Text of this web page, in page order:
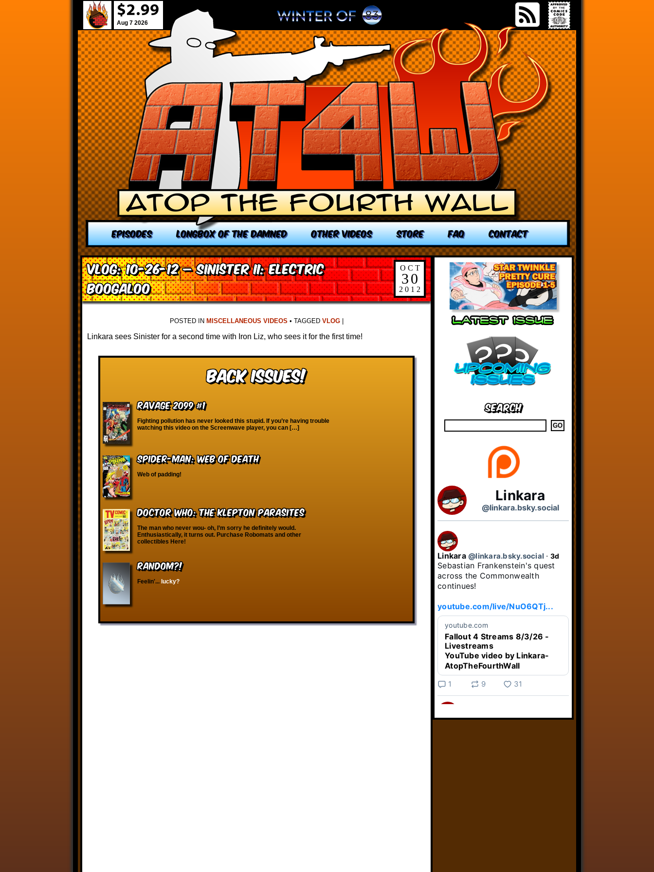
Aug 7 2026
EPISODES LONGBOX OF THE DAMNED OTHER VIDEOS STORE FAQ CONTACT
VLOG: 10-26-12 – Sinister II: Electric
Boogaloo
OCT
30
2012
POSTED IN MISCELLANEOUS VIDEOS • TAGGED VLOG
Linkara sees Sinister for a second time with Iron Liz, who sees it for the first time!
Back Issues!
Ravage 2099 #1
Fighting pollution has never looked this stupid. If you’re having trouble
watching this video on the Screenwave player, you can […]
Spider-Man: Web of Death
Web of padding!
Doctor Who: The Klepton Parasites
The man who never wou- oh, I’m sorry he definitely would.
Enthusiastically, it turns out. Purchase Robomats and other
collectibles Here!
RANDOM?!
Feelin'... lucky?
Search
Linkara
@linkara.bsky.social
Linkara @linkara.bsky.social ⋅ 3d
Sebastian Frankenstein's quest
across the Commonwealth
continues!
youtube.com/live/NuO6QTj...
youtube.com
Fallout 4 Streams 8/3/26 -
Livestreams
YouTube video by Linkara-
AtopTheFourthWall
1 9 31